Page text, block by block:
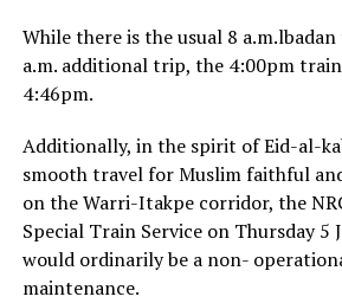
While there is the usual 8
a.m. additional trip, the 4:00pm
4:46pm.
Additionally, in the spirit of Eid-al-
smooth travel for Muslim faithful
on the Warri-Itakpe corridor, the
Special Train Service on Thursday 5
would ordinarily be a non-
maintenance.